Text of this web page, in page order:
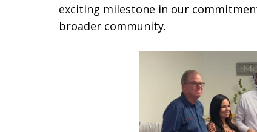
exciting milestone in our
broader community.